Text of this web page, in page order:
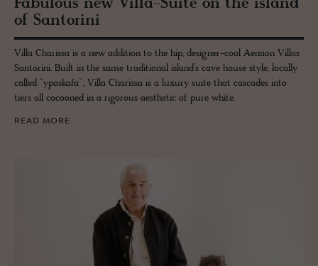
of San­torini
Villa Charissa is a new addition to the hip, designer-cool Aenaon Villas
Santorini. Built in the same traditional island’s cave house style, locally
called “yposkafa”, Villa Charissa is a luxury suite that cascades into
tiers all cocooned in a rigorous aesthetic of pure white.
READ MORE